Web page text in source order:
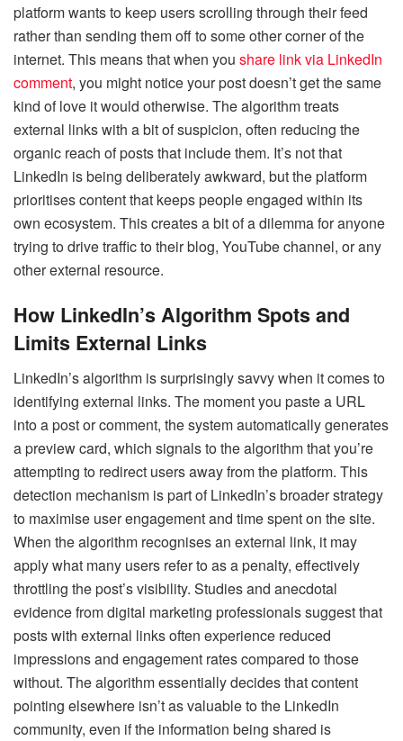
platform wants to keep users scrolling through their feed
rather than sending them off to some other corner of the
internet. This means that when you share link via LinkedIn
comment, you might notice your post doesn’t get the same
kind of love it would otherwise. The algorithm treats
external links with a bit of suspicion, often reducing the
organic reach of posts that include them. It’s not that
LinkedIn is being deliberately awkward, but the platform
prioritises content that keeps people engaged within its
own ecosystem. This creates a bit of a dilemma for anyone
trying to drive traffic to their blog, YouTube channel, or any
other external resource.
How LinkedIn’s Algorithm Spots and
Limits External Links
LinkedIn’s algorithm is surprisingly savvy when it comes to
identifying external links. The moment you paste a URL
into a post or comment, the system automatically generates
a preview card, which signals to the algorithm that you’re
attempting to redirect users away from the platform. This
detection mechanism is part of LinkedIn’s broader strategy
to maximise user engagement and time spent on the site.
When the algorithm recognises an external link, it may
apply what many users refer to as a penalty, effectively
throttling the post’s visibility. Studies and anecdotal
evidence from digital marketing professionals suggest that
posts with external links often experience reduced
impressions and engagement rates compared to those
without. The algorithm essentially decides that content
pointing elsewhere isn’t as valuable to the LinkedIn
community, even if the information being shared is